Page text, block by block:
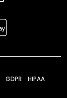
GDPR HIPAA